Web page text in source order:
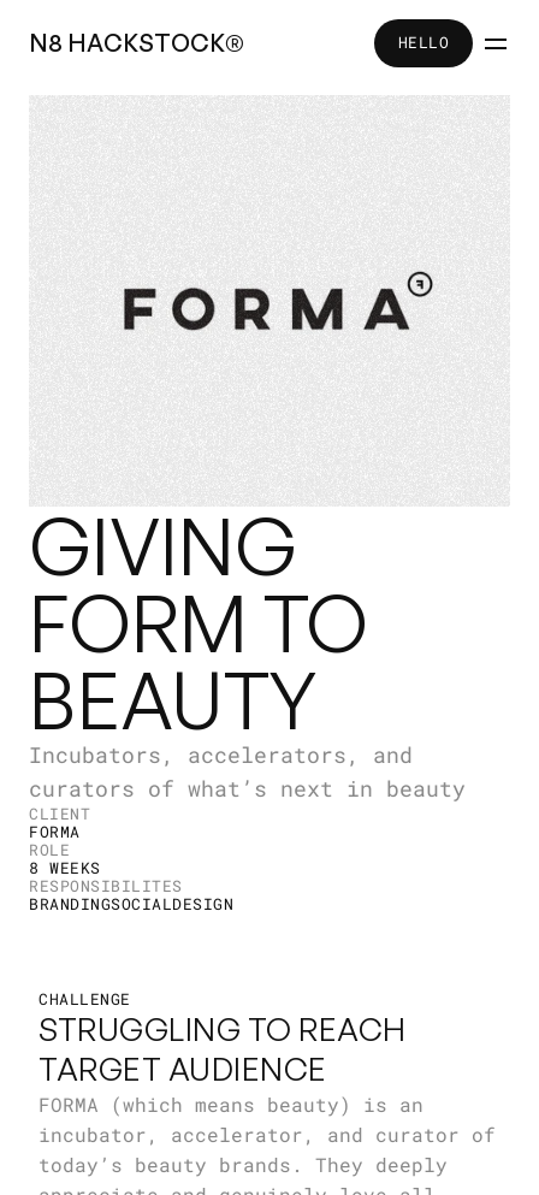
N8 HACKSTOCK®
HELLO
GIVING
FORM TO
BEAUTY
Incubators, accelerators, and
curators of what’s next in beauty
CLIENT
FORMA
ROLE
8 WEEKS
RESPONSIBILITES
BRANDINGSOCIALDESIGN
CHALLENGE
STRUGGLING TO REACH
TARGET AUDIENCE
FORMA (which means beauty) is an
incubator, accelerator, and curator of
today’s beauty brands. They deeply